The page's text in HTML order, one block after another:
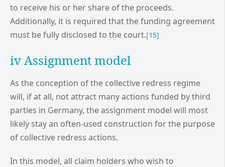
to receive his or her share of the proceeds.
Additionally, it is required that the funding agreement
must be fully disclosed to the court.[15]
iv Assignment model
As the conception of the collective redress regime
will, if at all, not attract many actions funded by third
parties in Germany, the assignment model will most
likely stay an often-used construction for the purpose
of collective redress actions.
In this model, all claim holders who wish to